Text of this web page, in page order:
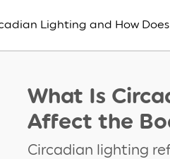
Lighting and How
What Is
Affect the
Circadian lighting